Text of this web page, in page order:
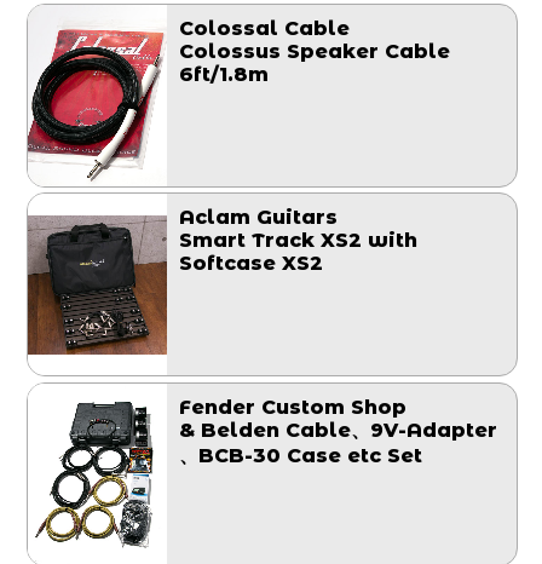
Colossal Cable
Colossus Speaker Cable
6ft/1.8m
Aclam Guitars
Smart Track XS2 with
Softcase XS2
Fender Custom Shop
& Belden Cable、9V-Adapter
、BCB-30 Case etc Set